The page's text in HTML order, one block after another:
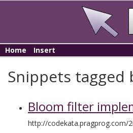
Home Insert
Snippets tagged
Bloom filter
http://codekata.pragprog.com/